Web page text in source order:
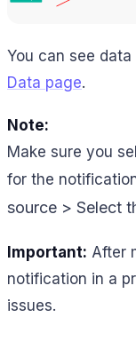
You can see data
Data page.
Note:
Make sure you
for the
source > Select
Important: After
notification in a
issues.